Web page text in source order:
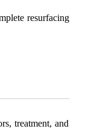
resurfacing
treatment, and